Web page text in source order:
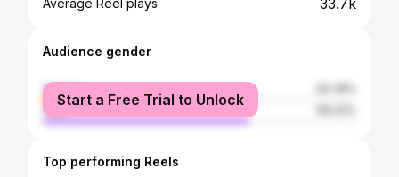
Average Reel plays 33.7k
Audience gender
female
male
Start a Free Trial to Unlock
Top performing Reels